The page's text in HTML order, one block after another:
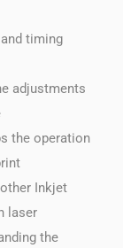
timing
adjustments
the operation
Inkjet
laser
the